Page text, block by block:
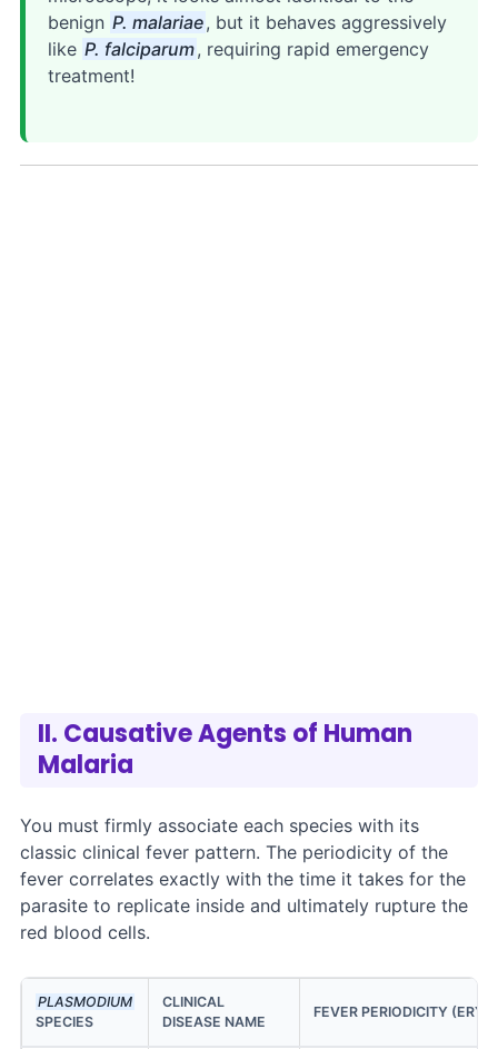
benign P. malariae, but it behaves aggressively
like P. falciparum, requiring rapid emergency
treatment!
II. Causative Agents of Human
Malaria
You must firmly associate each species with its
classic clinical fever pattern. The periodicity of the
fever correlates exactly with the time it takes for the
parasite to replicate inside and ultimately rupture the
red blood cells.
PLASMODIUM
SPECIES
CLINICAL
DISEASE NAME
FEVER PERIODICITY